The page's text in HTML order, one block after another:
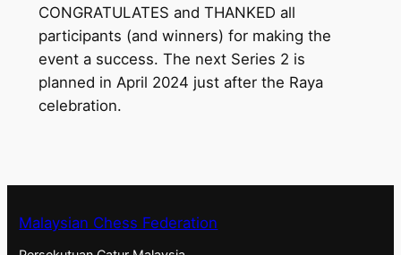
CONGRATULATES and THANKED all
participants (and winners) for making the
event a success. The next Series 2 is
planned in April 2024 just after the Raya
celebration.
Malaysian Chess Federation